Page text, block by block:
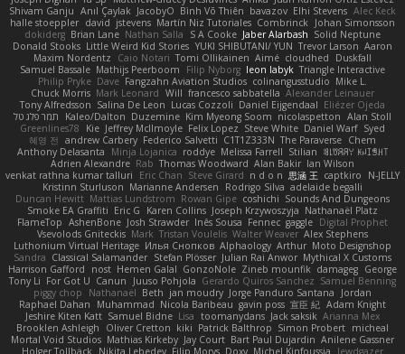
Shivam Ganju Anıl Çaylak JacobyO Bình Võ Thiên bavazov Elhi Stevens Alec Keck
halle stoeppler david jstevens Martín Niz Tutoriales Combrinck Johan Simonsson
dokiderg Brian Lane Nathan Salla S A Cooke Jaber Alarbash Solid Neptune
Donald Stooks Little Weird Kid Stories YUKI SHIBUTANI/ YUN Trevor Larson Aaron
Maxim Nordentz
Caio Notari Tomi Ollikainen Aimé cloudhed
Duskfall
Samuel Bassale Mathijs Peerboom Filip Nyborg leon labyk Triangle Interactive
Philip Pryke Dave Fangzahn Aviation Studios colinangusstudio Mike L.
Chuck Morris Mark Leonard Will francesco sabbatella Alexander Leinauer
Tony Alfredsson Salina De Leon Lucas Cozzoli Daniel Eijgendaal Eliézer Ojeda
תמר פלג טל
Kaleo/Dalton Duzemine Kim Myeong Soom nicolaspetton Alan Stoll
Greenlines78
Kie Jeffrey McIlmoyle Felix Lopez Steve White Daniel Warf Syed
혜영 전 andrew Carbery Federico Salvetti C1T1Z333N The Paraverse Chem
Anthony Delasanta
Minja Lojanica roddye Melissa Farrell Stilian ꌃ꒒ꀎꋪꋪꌩ ꀘꈤꀤꁅꃅ꓄
Adrien Alexandre Rab Thomas Woodward Alan Bakir Ian Wilson
venkat rathna kumar talluri
Eric Chan Steve Girard n d o n 思涵 王 captkiro
N-JELLY
Kristinn Sturluson Marianne Andersen Rodrigo Silva adelaide begalli
Duncan Hewitt Mattias Lundstrom Rowan Gipe coshichi Sounds And Dungeons
Smoke EA Graffiti Eric G Karen Collins Joseph Krzywoszyja Nathanaël Platz
FlameTop AshenBone Josh Strawder Inês Sousa Fennec gaggle Digital Prophet
Vsevolods Gniteckis Mark Tristan Voulelis Walter Weaver Alex Stephens
Luthonium Virtual Heritage Илья Снопков Alphaology Arthur Moto Designshop
Sandra Classical Salamander Stefan Plösser Julian Rai Anwor Mythical X Customs
Harrison Gafford
nost Hemen Galal GonzoNole Zineb mounfik damageg George
Tony Li For Got U Canun Juuso Pohjola Gerardo Quiros Sanchez Samuel Benning
piggy chop
Nathanaël Beth jan moudry Jorge Panduro Santana
Jordan
Raphael Dahan
Muhammad Nicola Baribeau gavin poss 宣臣 紀 Adam Knight
Jeshire Kiten Katt Samuel Bidne Lisa toomanydans Jack saksik Arianna Mex
Brooklen Ashleigh
Oliver Cretton kiki Patrick Balthrop Simon Probert micheal
Mortal Void Studios Mathias Kirkeby Jay Court Bart Paul Dujardin Anilene Gassner
Holger Tollbäck Nikita Lebedev Filip Morys Doxy Michel Kinfoussia
lewdgazer